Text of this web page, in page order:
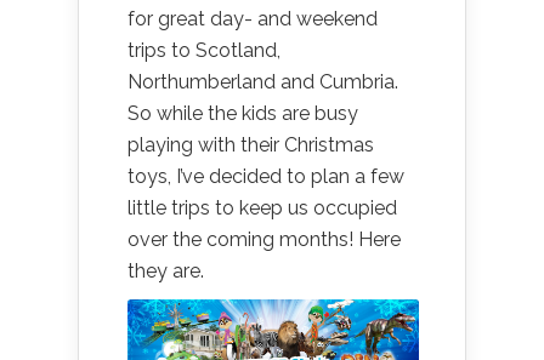
for great day- and weekend
trips to Scotland,
Northumberland and Cumbria.
So while the kids are busy
playing with their Christmas
toys, I’ve decided to plan a few
little trips to keep us occupied
over the coming months! Here
they are.